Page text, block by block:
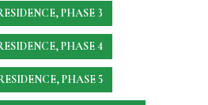
PHASE 3
PHASE 4
PHASE 5